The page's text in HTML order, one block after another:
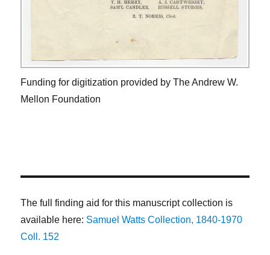
Funding for digitization provided by The Andrew W.
Mellon Foundation
The full finding aid for this manuscript collection is
available here: Samuel Watts Collection, 1840-1970
Coll. 152